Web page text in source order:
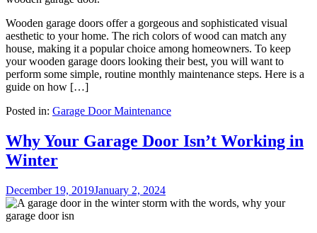
Wooden garage doors offer a gorgeous and sophisticated visual
aesthetic to your home. The rich colors of wood can match any
house, making it a popular choice among homeowners. To keep
your wooden garage doors looking their best, you will want to
perform some simple, routine monthly maintenance steps. Here is a
guide on how […]
Posted in: Garage Door Maintenance
Why Your Garage Door Isn’t Working in
Winter
December 19, 2019January 2, 2024